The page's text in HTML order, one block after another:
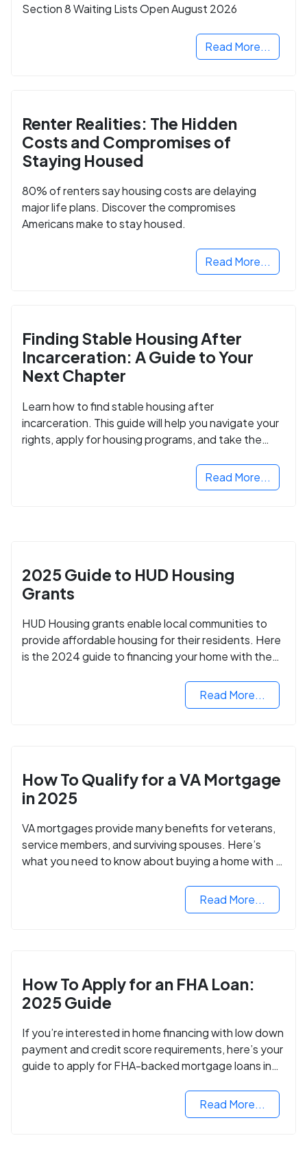
Section 8 Waiting Lists Open August 2026
Read More...
Renter Realities: The Hidden
Costs and Compromises of
Staying Housed
80% of renters say housing costs are delaying
major life plans. Discover the compromises
Americans make to stay housed.
Read More...
Finding Stable Housing After
Incarceration: A Guide to Your
Next Chapter
Learn how to find stable housing after
incarceration. This guide will help you navigate your
rights, apply for housing programs, and take the
Read More...
2025 Guide to HUD Housing
Grants
HUD Housing grants enable local communities to
provide affordable housing for their residents. Here
is the 2024 guide to financing your home with the
Read More...
How To Qualify for a VA Mortgage
in 2025
VA mortgages provide many benefits for veterans,
service members, and surviving spouses. Here’s
what you need to know about buying a home with a
Read More...
How To Apply for an FHA Loan:
2025 Guide
If you’re interested in home financing with low down
payment and credit score requirements, here’s your
guide to apply for FHA-backed mortgage loans in
Read More...